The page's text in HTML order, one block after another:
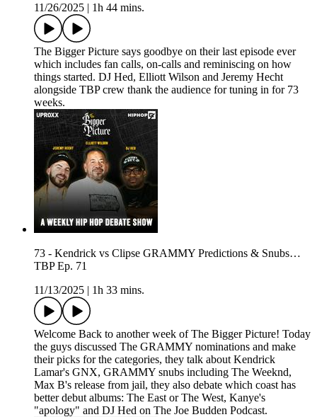
11/26/2025 | 1h 44 mins.
The Bigger Picture says goodbye on their last episode ever
which includes fan calls, on-calls and reminiscing on how
things started. DJ Hed, Elliott Wilson and Jeremy Hecht
alongside TBP crew thank the audience for tuning in for 73
weeks.
73 - Kendrick vs Clipse GRAMMY Predictions & Snubs…
TBP Ep. 71
11/13/2025 | 1h 33 mins.
Welcome Back to another week of The Bigger Picture! Today
the guys discussed The GRAMMY nominations and make
their picks for the categories, they talk about Kendrick
Lamar's GNX, GRAMMY snubs including The Weeknd,
Max B's release from jail, they also debate which coast has
better debut albums: The East or The West, Kanye's
"apology" and DJ Hed on The Joe Budden Podcast.